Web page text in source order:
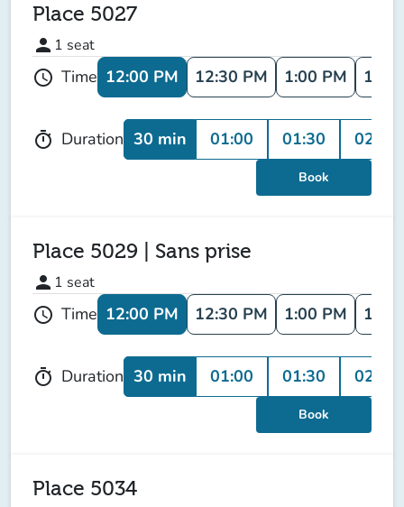
Place 5027
person 1 seat
schedule Time 12:00 PM 12:30 PM 1:00 PM 1:30
timer Duration 30 min 01:00 01:30 02:00
Book
Place 5029 | Sans prise
person 1 seat
schedule Time 12:00 PM 12:30 PM 1:00 PM 1:30
timer Duration 30 min 01:00 01:30 02:00
Book
Place 5034